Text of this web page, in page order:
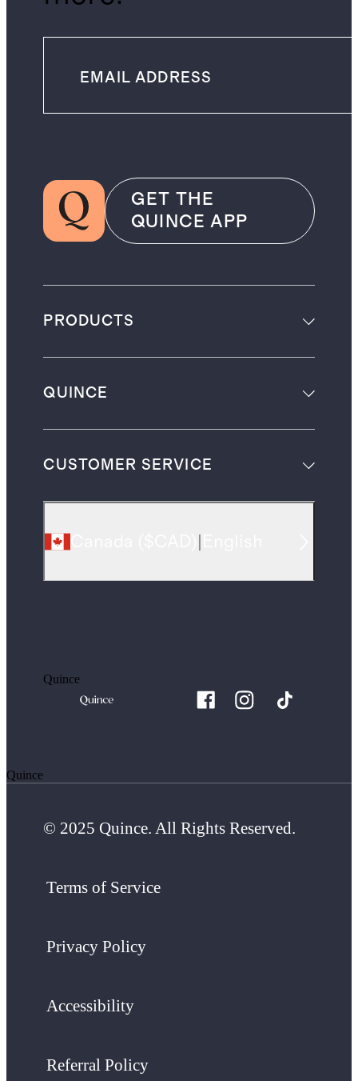
GET THE
QUINCE APP
PRODUCTS
QUINCE
CUSTOMER SERVICE
Quince
Quince
© 2025 Quince. All Rights Reserved.
Terms of Service
Privacy Policy
Accessibility
Referral Policy